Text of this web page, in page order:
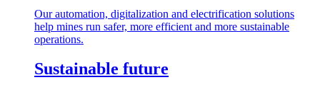
Our automation, digitalization and electrification solutions
help mines run safer, more efficient and more sustainable
operations.
Sustainable future